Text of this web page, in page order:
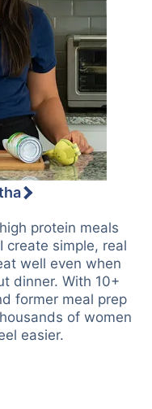
protein meals
create simple, real
well even when
dinner. With 10+
former meal prep
of women
easier.